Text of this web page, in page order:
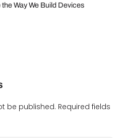
Way We Build Devices
be published. Required fields